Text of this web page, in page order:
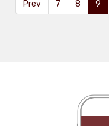
Prev 7 8 9